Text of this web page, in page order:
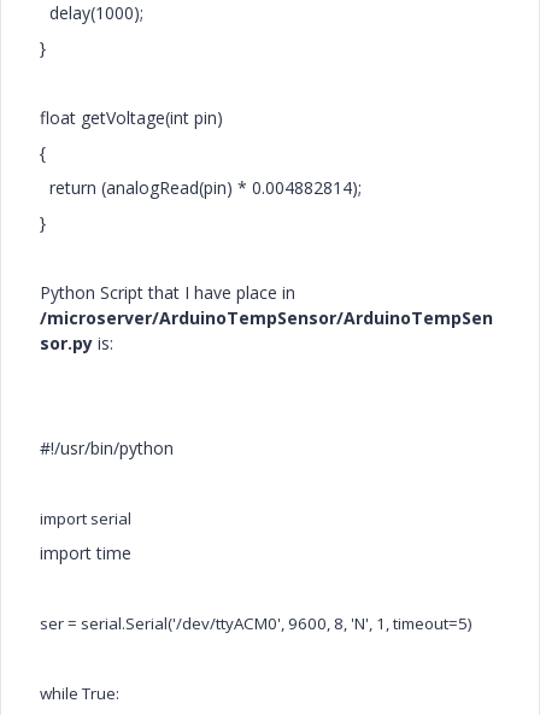
delay(1000);
}
float getVoltage(int pin)
{
return (analogRead(pin) * 0.004882814);
}
Python Script that I have place in
/microserver/ArduinoTempSensor/ArduinoTempSen
sor.py is:
#!/usr/bin/python
import serial
import time
ser = serial.Serial('/dev/ttyACM0', 9600, 8, 'N', 1, timeout=5)
while True: